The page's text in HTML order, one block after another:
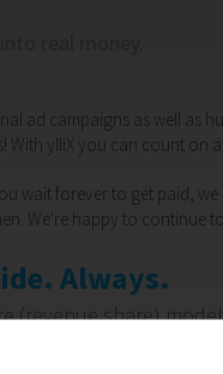
ad campaigns as well as
With ylliX you can count on a
wait forever to get paid,
We're happy to continue
Always.
(revenue share)